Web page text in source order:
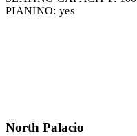
PIANINO: yes
North Palacio